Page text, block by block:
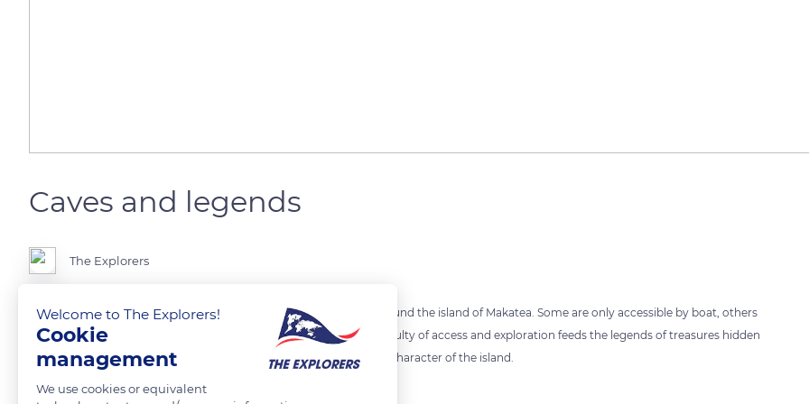
Caves and legends
The Explorers
The dissolution of its limestone cliffs has multiplied the caves all around the island of Makatea. Some are only accessible by boat, others
are located below sea level and are only visited by divers. Their difficulty of access and exploration feeds the legends of treasures hidden
by pirates and Spanish galleons and contributes to the mysterious character of the island.
Welcome to The Explorers!
Cookie
management
We use cookies or equivalent